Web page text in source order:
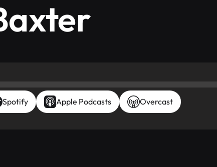
Spotify Apple Podcasts Overcast